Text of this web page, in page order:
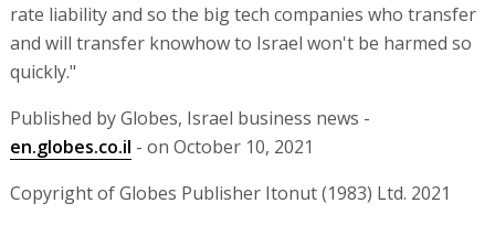
rate liability and so the big tech companies who transfer
and will transfer knowhow to Israel won't be harmed so
quickly."
Published by Globes, Israel business news -
en.globes.co.il - on October 10, 2021
Copyright of Globes Publisher Itonut (1983) Ltd. 2021